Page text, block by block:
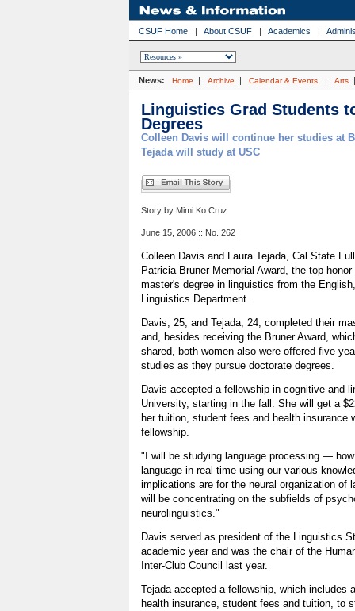
CSUF Home | About CSUF | Academics |
News: Home | Archive | Calendar & Events | Arts
Linguistics Grad Students
Degrees
Colleen Davis will continue her studies at
Tejada will study at USC
Story by Mimi Ko Cruz
June 15, 2006 :: No. 262
Colleen Davis and Laura Tejada, Cal State
Patricia Bruner Memorial Award, the top
master's degree in linguistics from the
Linguistics Department.
Davis, 25, and Tejada, 24, completed their
and, besides receiving the Bruner Award,
shared, both women also were offered five-
studies as they pursue doctorate degrees.
Davis accepted a fellowship in cognitive and
University, starting in the fall. She will get a
her tuition, student fees and health insurance
fellowship.
"I will be studying language processing —
language in real time using our various
implications are for the neural organization of
will be concentrating on the subfields of
neurolinguistics."
Davis served as president of the Linguistics
academic year and was the chair of the
Inter-Club Council last year.
Tejada accepted a fellowship, which includes
health insurance, student fees and tuition, to